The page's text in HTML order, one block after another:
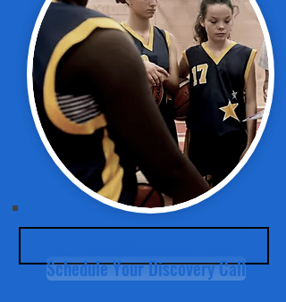
Schedule Your Discovery Call